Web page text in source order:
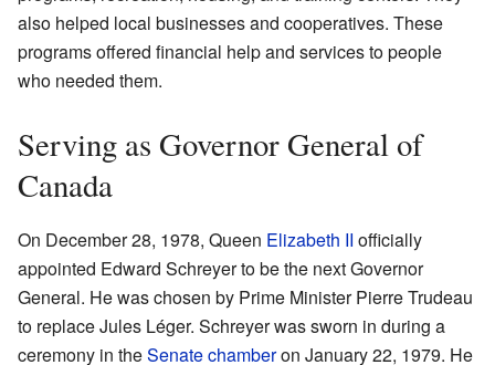
also helped local businesses and cooperatives. These
programs offered financial help and services to people
who needed them.
Serving as Governor General of
Canada
On December 28, 1978, Queen Elizabeth II officially
appointed Edward Schreyer to be the next Governor
General. He was chosen by Prime Minister Pierre Trudeau
to replace Jules Léger. Schreyer was sworn in during a
ceremony in theSenate chamberon January 22, 1979. He